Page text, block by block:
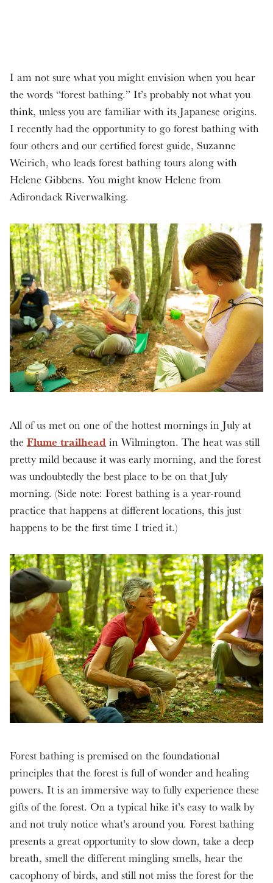
I am not sure what you might envision when you hear
the words “forest bathing.” It’s probably not what you
think, unless you are familiar with its Japanese origins.
I recently had the opportunity to go forest bathing with
four others and our certified forest guide, Suzanne
Weirich, who leads forest bathing tours along with
Helene Gibbens. You might know Helene from
Adirondack Riverwalking.
All of us met on one of the hottest mornings in July at
the Flume trailhead in Wilmington. The heat was still
pretty mild because it was early morning, and the forest
was undoubtedly the best place to be on that July
morning. (Side note: Forest bathing is a year-round
practice that happens at different locations, this just
happens to be the first time I tried it.)
Forest bathing is premised on the foundational
principles that the forest is full of wonder and healing
powers. It is an immersive way to fully experience these
gifts of the forest. On a typical hike it’s easy to walk by
and not truly notice what’s around you. Forest bathing
presents a great opportunity to slow down, take a deep
breath, smell the different mingling smells, hear the
cacophony of birds, and still not miss the forest for the